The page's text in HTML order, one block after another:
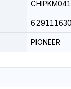
PIONEER